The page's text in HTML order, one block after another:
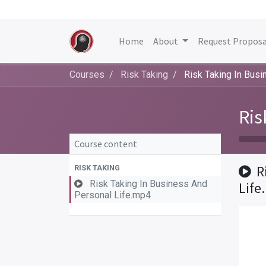
Home About Request
Courses Risk Taking Risk Taking In
Course content
RISK TAKING
Risk Taking In Business And
Personal Life.mp4